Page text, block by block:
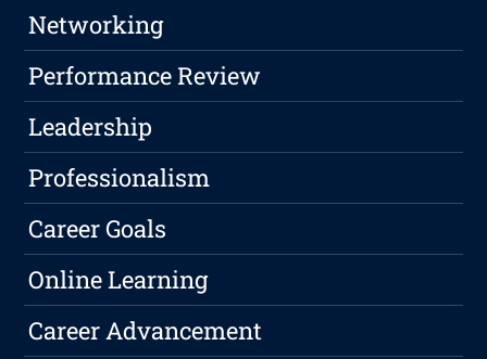
Networking
Performance Review
Leadership
Professionalism
Career Goals
Online Learning
Career Advancement